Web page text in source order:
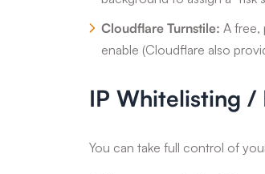
Cloudflare Turnstile: A free,
enable (Cloudflare also
IP Whitelisting /
You can take full control of